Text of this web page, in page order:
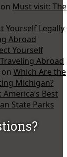
on Must visit: The
Yourself Legally
Abroad
Yourself
Abroad
on Which Are the
Michigan?
Best
State Parks